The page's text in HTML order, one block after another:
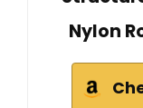
Nylon